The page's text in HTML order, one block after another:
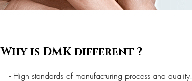
- High standards of manufacturing process and quality.
Why is DMK different ?